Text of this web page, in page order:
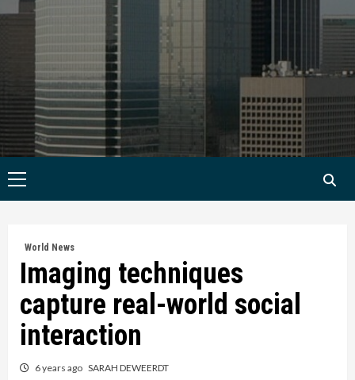
Primary
World News
Imaging techniques
capture real-world social
interaction
6 years ago SARAH DEWEERDT